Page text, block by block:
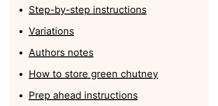
Step-by-step instructions
Variations
Authors notes
How to store green chutney
Prep ahead instructions